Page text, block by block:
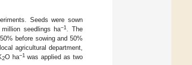
Seeds were sown
seedlings ha−1
. The
before sowing and 50%
agricultural department,
2O ha−1was applied as two